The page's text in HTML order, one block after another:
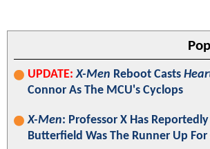
UPDATE: X-Men Reboot Casts
Connor As The MCU's Cyclops
X-Men: Professor X Has
Butterfield Was The Runner Up For